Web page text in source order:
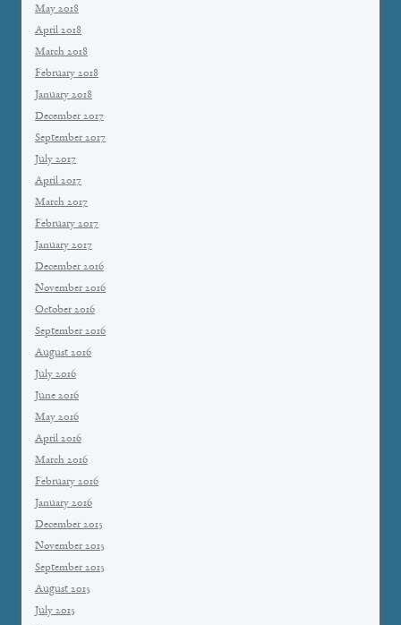
May 2018
April 2018
March 2018
February 2018
January 2018
December 2017
September 2017
July 2017
April 2017
March 2017
February 2017
January 2017
December 2016
November 2016
October 2016
September 2016
August 2016
July 2016
June 2016
May 2016
April 2016
March 2016
February 2016
January 2016
December 2015
November 2015
September 2015
August 2015
July 2015